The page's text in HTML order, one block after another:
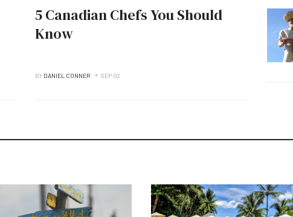
5 Canadian Chefs You Should
Know
BY DANIEL CONNER SEP 02